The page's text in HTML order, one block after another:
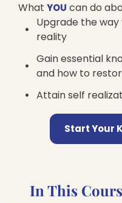
What YOU can do
Upgrade the
reality
Gain essential
and how to
Attain self
Start Your
In This